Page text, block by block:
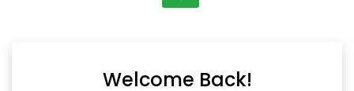
Welcome Back!